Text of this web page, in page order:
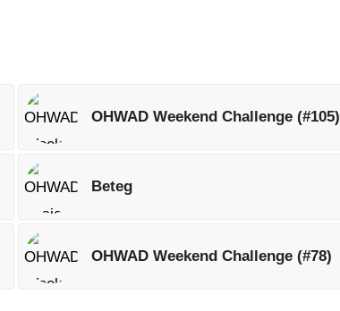
OHWAD Weekend Challenge (#105)
Beteg
OHWAD Weekend Challenge (#78)